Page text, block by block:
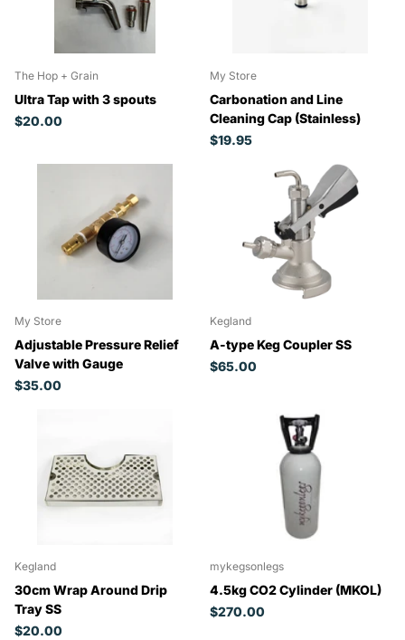
The Hop + Grain
Ultra Tap with 3 spouts
$20.00
My Store
Carbonation and Line
Cleaning Cap (Stainless)
$19.95
My Store
Adjustable Pressure Relief
Valve with Gauge
$35.00
Kegland
A-type Keg Coupler SS
$65.00
Kegland
30cm Wrap Around Drip
Tray SS
$20.00
mykegsonlegs
4.5kg CO2 Cylinder (MKOL)
$270.00